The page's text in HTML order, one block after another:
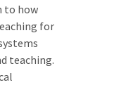
to how
for
teaching.